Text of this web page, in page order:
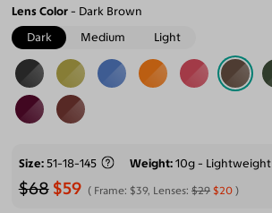
Lens Color
Dark Brown
Dark
Medium Light
Size 51-18-145 Weight 10g - Lightweight
$68 $59 Frame: $39, Lenses:$29 $20